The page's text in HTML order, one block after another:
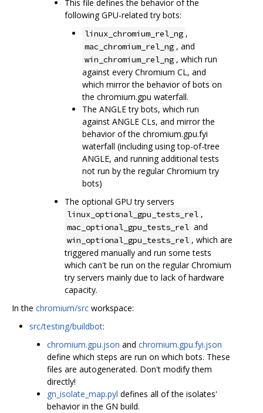
This file defines the behavior of the
following GPU-related try bots:
linux_chromium_rel_ng ,
mac_chromium_rel_ng , and
win_chromium_rel_ng , which run
against every Chromium CL, and
which mirror the behavior of bots on
the chromium.gpu waterfall.
The ANGLE try bots, which run
against ANGLE CLs, and mirror the
behavior of the chromium.gpu.fyi
waterfall (including using top-of-tree
ANGLE, and running additional tests
not run by the regular Chromium try
bots)
The optional GPU try servers
linux_optional_gpu_tests_rel ,
mac_optional_gpu_tests_rel and
win_optional_gpu_tests_rel , which are
triggered manually and run some tests
which can't be run on the regular Chromium
try servers mainly due to lack of hardware
capacity.
In the chromium/src workspace:
src/testing/buildbot:
chromium.gpu.json and chromium.gpu.fyi.json
define which steps are run on which bots. These
files are autogenerated. Don't modify them
directly!
gn_isolate_map.pyl defines all of the isolates'
behavior in the GN build.